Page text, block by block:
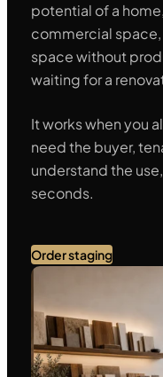
potential of a
commercial space,
space without
waiting for a
It works when you
need the buyer,
understand the
seconds.
Order staging